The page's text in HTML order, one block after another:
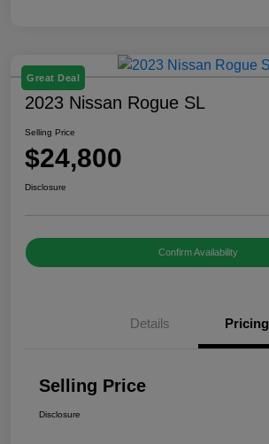
Great Deal
2023 Nissan Rogue SL
Selling Price
$24,800
Disclosure
Confirm Availability
Details Pricing
Selling Price
Disclosure